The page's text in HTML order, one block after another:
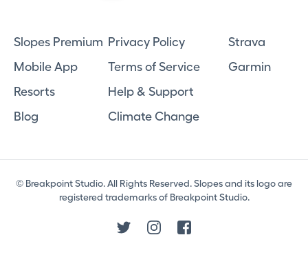
Slopes Premium
Mobile App
Resorts
Blog
Privacy Policy
Terms of Service
Help & Support
Climate Change
Strava
Garmin
© Breakpoint Studio. All Rights Reserved. Slopes and its logo are
registered trademarks of Breakpoint Studio.